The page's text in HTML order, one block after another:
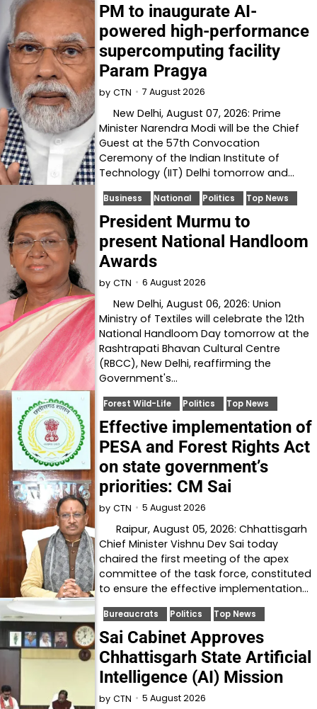
PM to inaugurate AI-
powered high-performance
supercomputing facility
Param Pragya
by CTN 7 August 2026
New Delhi, August 07, 2026: Prime
Minister Narendra Modi will be the Chief
Guest at the 57th Convocation
Ceremony of the Indian Institute of
Technology (IIT) Delhi tomorrow and…
Business National Politics Top News
President Murmu to
present National Handloom
Awards
by CTN 6 August 2026
New Delhi, August 06, 2026: Union
Ministry of Textiles will celebrate the 12th
National Handloom Day tomorrow at the
Rashtrapati Bhavan Cultural Centre
(RBCC), New Delhi, reaffirming the
Government's…
Forest Wild-Life Politics Top News
Effective implementation of
PESA and Forest Rights Act
on state government’s
priorities: CM Sai
by CTN 5 August 2026
Raipur, August 05, 2026: Chhattisgarh
Chief Minister Vishnu Dev Sai today
chaired the first meeting of the apex
committee of the task force, constituted
to ensure the effective implementation…
Bureaucrats Politics Top News
Sai Cabinet Approves
Chhattisgarh State Artificial
Intelligence (AI) Mission
by CTN 5 August 2026